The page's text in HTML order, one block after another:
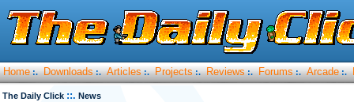
Home :. Downloads :. Articles :. Projects :. Reviews :. Forums :. Arcade :.
The Daily Click ::. News